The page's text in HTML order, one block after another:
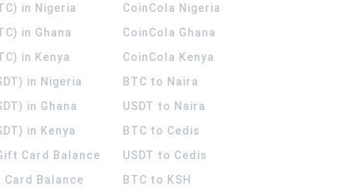
in Nigeria
in Ghana
in Kenya
in Nigeria
in Ghana
in Kenya
Card Balance
Balance
CoinCola Nigeria
CoinCola Ghana
CoinCola Kenya
BTC to Naira
USDT to Naira
BTC to Cedis
USDT to Cedis
BTC to KSH